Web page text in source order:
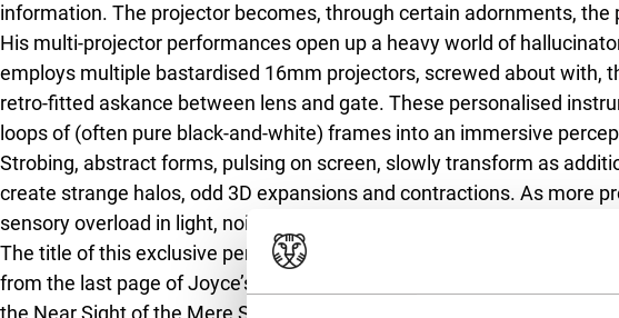
information. The projector becomes, through certain adornments, the
His multi-projector performances open up a heavy world of
employs multiple bastardised 16mm projectors, screwed about with,
retro-fitted askance between lens and gate. These personalised
loops of (often pure black-and-white) frames into an immersive
Strobing, abstract forms, pulsing on screen, slowly transform as
create strange halos, odd 3D expansions and contractions. As more
sensory overload in light, noise and colour occurs.
The title of this exclusive performance, for which McClure also will
from the last page of Joyce’s
the Near Sight of the Mere Size of Him.’